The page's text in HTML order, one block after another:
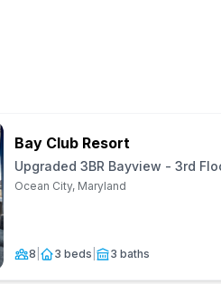
Bay Club Resort
Upgraded 3BR Bayview - 3rd
(No Pets)
Ocean City, Maryland
8 3 beds 3 baths